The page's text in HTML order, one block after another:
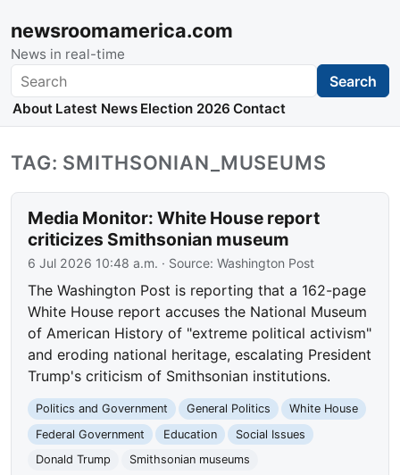
newsroomamerica.com
News in real-time
Search Search
About Latest News Election 2026 Contact
TAG: SMITHSONIAN_MUSEUMS
Media Monitor: White House report
criticizes Smithsonian museum
6 Jul 2026 10:48 a.m. · Source:Washington Post
The Washington Post is reporting that a 162-page
White House report accuses the National Museum
of American History of "extreme political activism"
and eroding national heritage, escalating President
Trump's criticism of Smithsonian institutions.
Politics and Government General Politics
White House
Federal Government
Education
Social Issues
Donald Trump
Smithsonian museums